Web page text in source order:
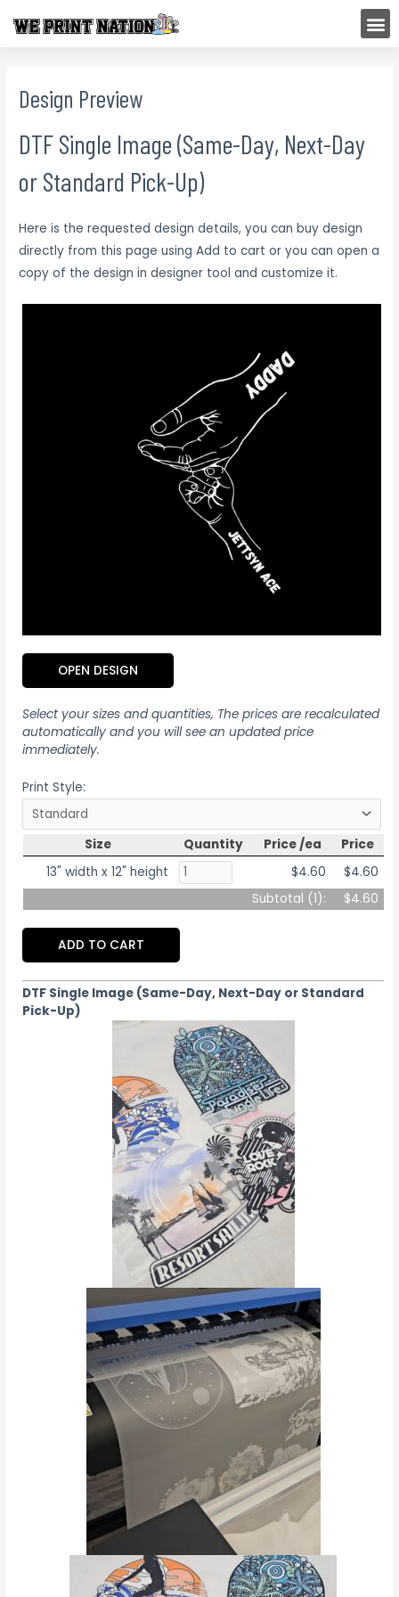
Design Preview
DTF Single Image (Same-Day, Next-Day
or Standard Pick-Up)
Here is the requested design details, you can buy design
directly from this page using Add to cart or you can open a
copy of the design in designer tool and customize it.
OPEN DESIGN
Select your sizes and quantities, The prices are recalculated
automatically and you will see an updated price
immediately.
Print Style:
Size Quantity Price /ea
Price
13" width x 12" height
$4.60
$4.60
Subtotal (1): $4.60
ADD TO CART
DTF Single Image (Same-Day, Next-Day or Standard
Pick-Up)